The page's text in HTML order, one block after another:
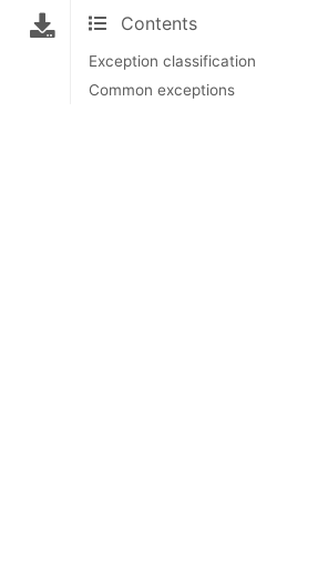
Contents
Exception classification
Common exceptions